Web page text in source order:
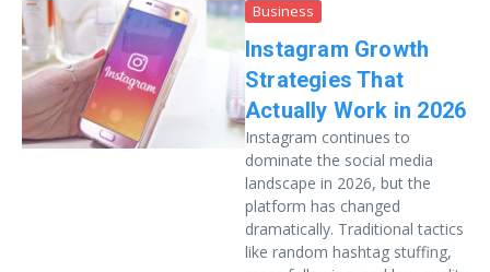
Business
Instagram Growth
Strategies That
Actually Work in 2026
Instagram continues to
dominate the social media
landscape in 2026, but the
platform has changed
dramatically. Traditional tactics
like random hashtag stuffing,